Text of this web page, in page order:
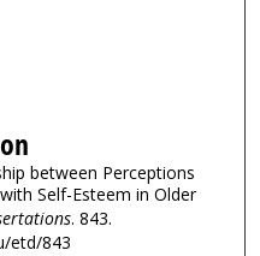
between Perceptions
Self-Esteem in Older
. 843.
etd/843